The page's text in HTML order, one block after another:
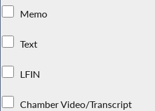
Memo
Text
LFIN
Chamber Video/Transcript